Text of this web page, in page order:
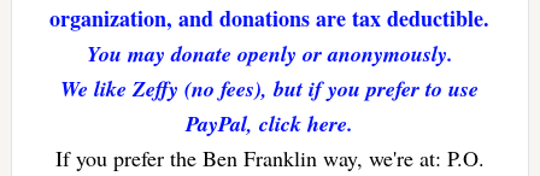
organization, and donations are tax deductible.
You may donate openly or anonymously.
We like Zeffy (no fees), but if you prefer to use
PayPal, click here.
If you prefer the Ben Franklin way, we're at: P.O.